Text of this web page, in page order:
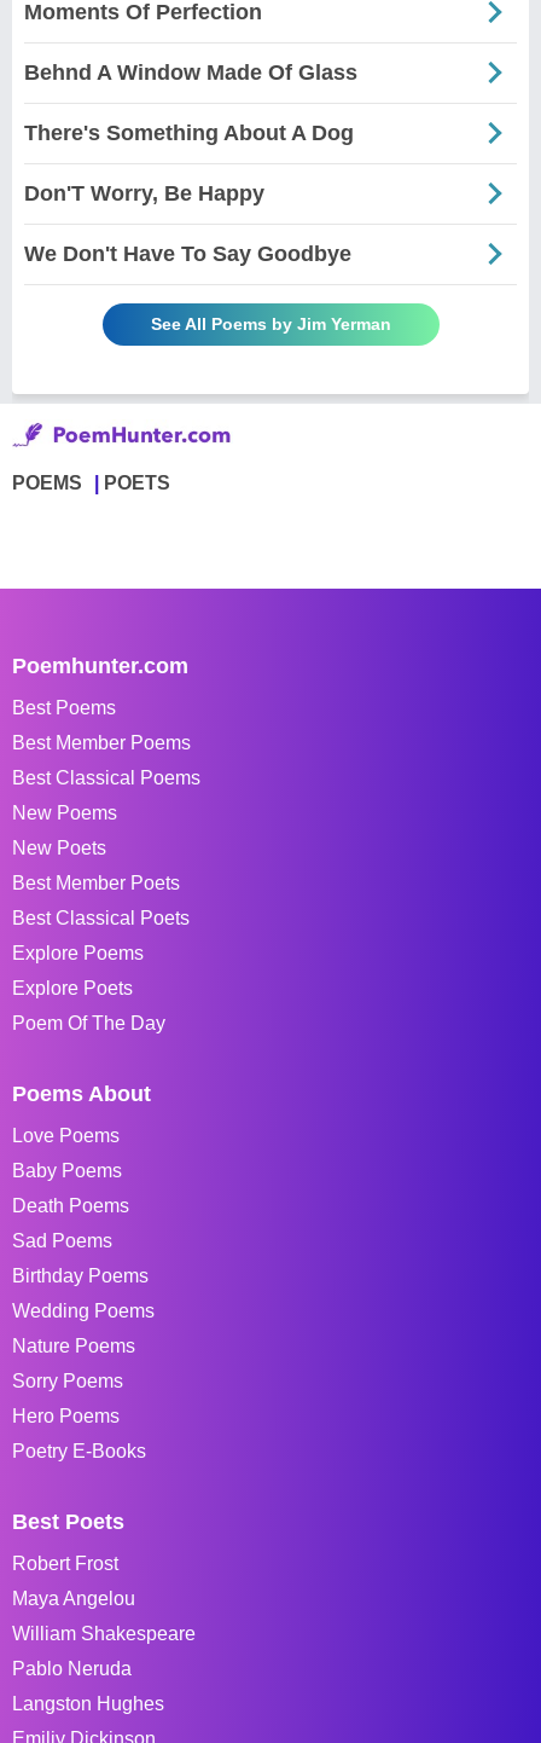
Moments Of Perfection
Behnd A Window Made Of Glass
There's Something About A Dog
Don'T Worry, Be Happy
We Don't Have To Say Goodbye
See All Poems by Jim Yerman
POEMS POETS
Poemhunter.com
Best Poems
Best Member Poems
Best Classical Poems
New Poems
New Poets
Best Member Poets
Best Classical Poets
Explore Poems
Explore Poets
Poem Of The Day
Poems About
Love Poems
Baby Poems
Death Poems
Sad Poems
Birthday Poems
Wedding Poems
Nature Poems
Sorry Poems
Hero Poems
Poetry E-Books
Best Poets
Robert Frost
Maya Angelou
William Shakespeare
Pablo Neruda
Langston Hughes
Emiliy Dickinson